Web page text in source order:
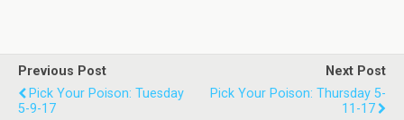
Previous Post
Pick Your Poison: Tuesday
5-9-17
Next Post
Pick Your Poison: Thursday 5-
11-17